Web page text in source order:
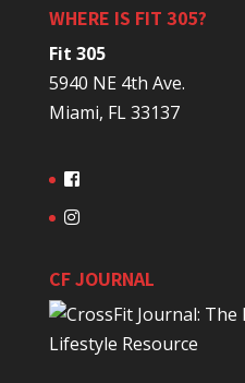
WHERE IS FIT 305?
Fit 305
5940 NE 4th Ave.
Miami, FL 33137
CF JOURNAL